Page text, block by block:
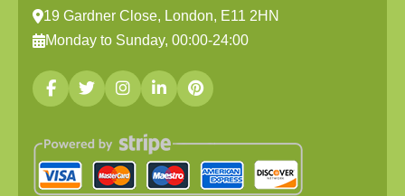
19 Gardner Close, London, E11 2HN
Monday to Sunday, 00:00-24:00